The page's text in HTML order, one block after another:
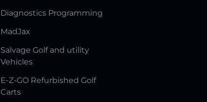
Diagnostics Programming
MadJax
Salvage Golf and utility
Vehicles
E-Z-GO Refurbished Golf
Carts